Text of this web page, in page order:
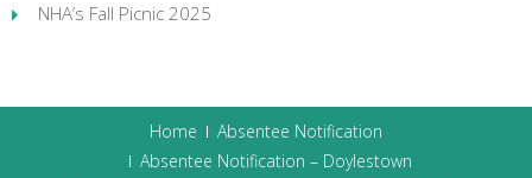
NHA’s Fall Picnic 2025
Home
Absentee Notification
Absentee Notification – Doylestown